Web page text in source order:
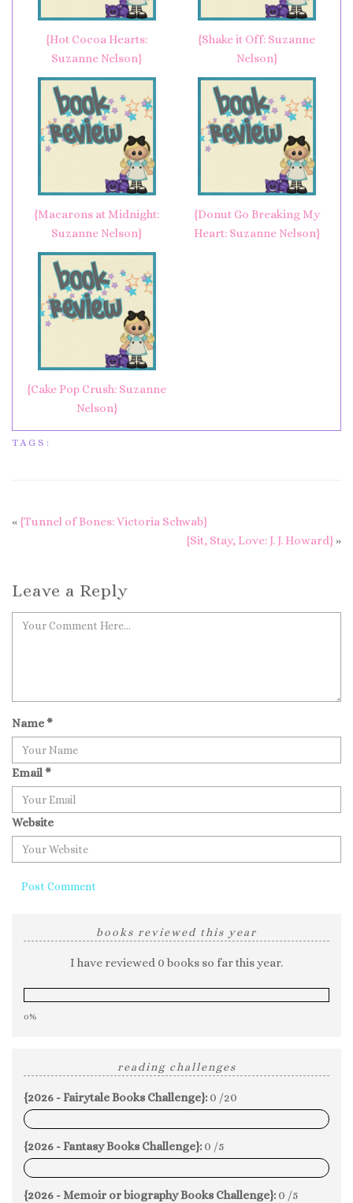
{Hot Cocoa Hearts:
Suzanne Nelson}
{Shake it Off: Suzanne
Nelson}
{Macarons at Midnight:
Suzanne Nelson}
{Donut Go Breaking My
Heart: Suzanne Nelson}
{Cake Pop Crush: Suzanne
Nelson}
TAGS:
« {Tunnel of Bones: Victoria Schwab}
{Sit, Stay, Love: J. J. Howard} »
Leave a Reply
Name*
Email*
Website
books reviewed this year
I have reviewed 0 books so far this year.
0%
reading challenges
{2026 - Fairytale Books Challenge}: 0 /20
0%
{2026 - Fantasy Books Challenge}: 0 /5
0%
{2026 - Memoir or biography Books Challenge}: 0 /5